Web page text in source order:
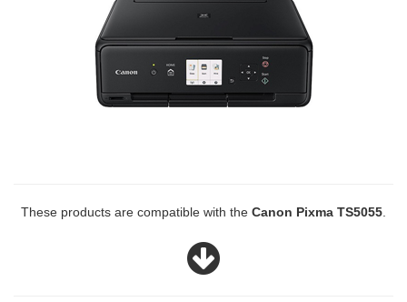
These products are compatible with the Canon Pixma TS5055